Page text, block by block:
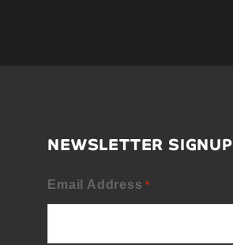
NEWSLETTER SIGNUP
Email Address *